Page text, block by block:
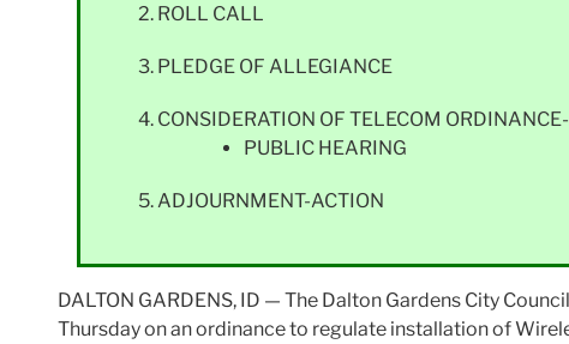
ROLL CALL
PLEDGE OF ALLEGIANCE
CONSIDERATION OF TELECOM
PUBLIC HEARING
ADJOURNMENT-ACTION
DALTON GARDENS, ID — The Dalton Gardens City
Thursday on an ordinance to regulate installation of